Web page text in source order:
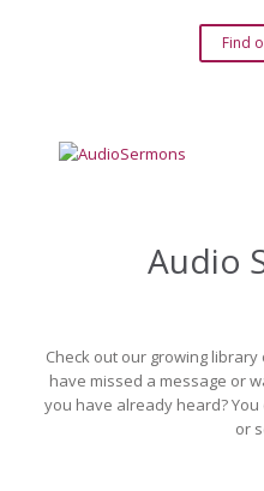
Find
Audio
Check out our growing
have missed a message or
you have already heard?
or